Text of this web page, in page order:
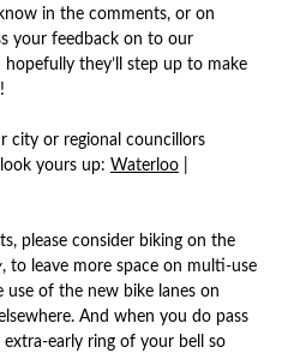
in the comments, or on
your feedback on to our
they’ll step up to make
city or regional councillors
yours up: Waterloo
please consider biking on the
, to leave more space on multi-use
of the new bike lanes on
And when you do pass
early ring of your bell so